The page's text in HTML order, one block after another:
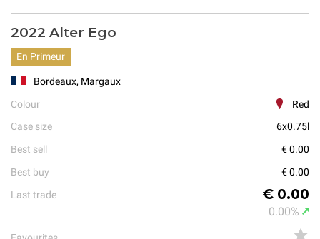
2022 Alter Ego
En Primeur
Bordeaux, Margaux
Colour
Red
Case size
6x0.75l
Best sell
€ 0.00
Best buy
€ 0.00
Last trade
€ 0.00
0.00%